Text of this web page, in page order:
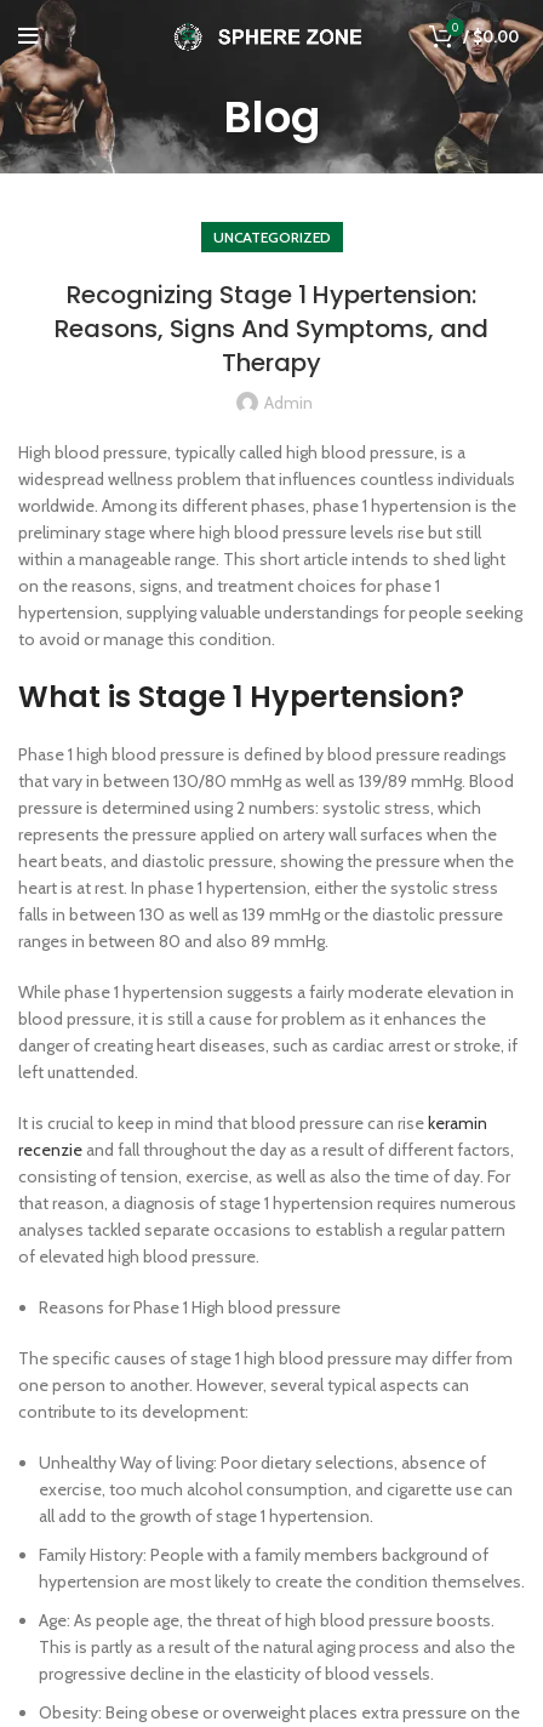
0 /$0.00
Blog
UNCATEGORIZED
Recognizing Stage 1 Hypertension:
Reasons, Signs And Symptoms, and
Therapy
Admin
High blood pressure, typically called high blood pressure, is a
widespread wellness problem that influences countless individuals
worldwide. Among its different phases, phase 1 hypertension is the
preliminary stage where high blood pressure levels rise but still
within a manageable range. This short article intends to shed light
on the reasons, signs, and treatment choices for phase 1
hypertension, supplying valuable understandings for people seeking
to avoid or manage this condition.
What is Stage 1 Hypertension?
Phase 1 high blood pressure is defined by blood pressure readings
that vary in between 130/80 mmHg as well as 139/89 mmHg. Blood
pressure is determined using 2 numbers: systolic stress, which
represents the pressure applied on artery wall surfaces when the
heart beats, and diastolic pressure, showing the pressure when the
heart is at rest. In phase 1 hypertension, either the systolic stress
falls in between 130 as well as 139 mmHg or the diastolic pressure
ranges in between 80 and also 89 mmHg.
While phase 1 hypertension suggests a fairly moderate elevation in
blood pressure, it is still a cause for problem as it enhances the
danger of creating heart diseases, such as cardiac arrest or stroke, if
left unattended.
It is crucial to keep in mind that blood pressure can risekeramin
recenzie and fall throughout the day as a result of different factors,
consisting of tension, exercise, as well as also the time of day. For
that reason, a diagnosis of stage 1 hypertension requires numerous
analyses tackled separate occasions to establish a regular pattern
of elevated high blood pressure.
Reasons for Phase 1 High blood pressure
The specific causes of stage 1 high blood pressure may differ from
one person to another. However, several typical aspects can
contribute to its development:
Unhealthy Way of living: Poor dietary selections, absence of
exercise, too much alcohol consumption, and cigarette use can
all add to the growth of stage 1 hypertension.
Family History: People with a family members background of
hypertension are most likely to create the condition themselves.
Age: As people age, the threat of high blood pressure boosts.
This is partly as a result of the natural aging process and also the
progressive decline in the elasticity of blood vessels.
Obesity: Being obese or overweight places extra pressure on the